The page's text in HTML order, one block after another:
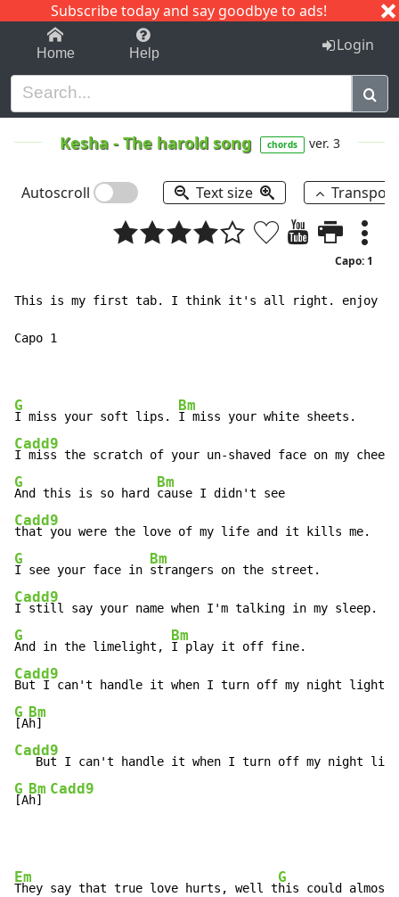
Subscribe today and say goodbye to ads!
1-9 C I J
Home Help Login
Kesha-The harold song chords ver. 3
Autoscroll Text size
Capo: 1
This is my first tab. I think it's all right. enjoy :)
Capo 1
G
I miss your soft lips.
Bm
Cadd9
G
And this is so hard
Bm
Cadd9
G
I see your face in
Bm
Cadd9
G
And in the limelight,
Bm
Cadd9
G
[A
Bm
Cadd9
G
[A
Bm
h]
Cadd9
Em
They say that true love hurts, well t
G